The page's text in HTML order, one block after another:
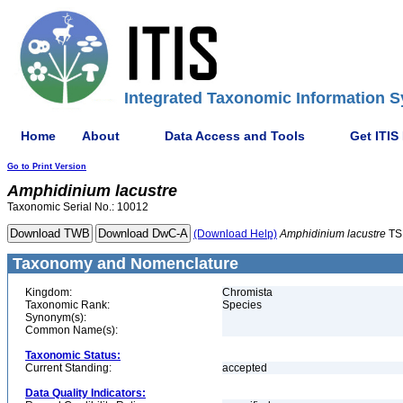
Integrated Taxonomic Information
Home About Data Access and Tools Get ITIS
Go to Print Version
Amphidinium lacustre
Taxonomic Serial No.: 10012
(Download Help) Amphidinium lacustre
Taxonomy and Nomenclature
Kingdom:
Chromista
Taxonomic Rank:
Species
Synonym(s):
Common Name(s):
Taxonomic Status:
Current Standing:
accepted
Data Quality Indicators: